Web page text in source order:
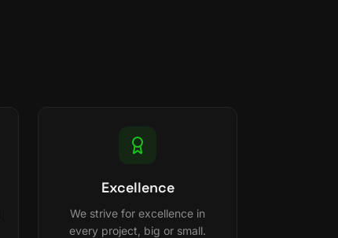
Excellence
We strive for excellence in
every project, big or small.